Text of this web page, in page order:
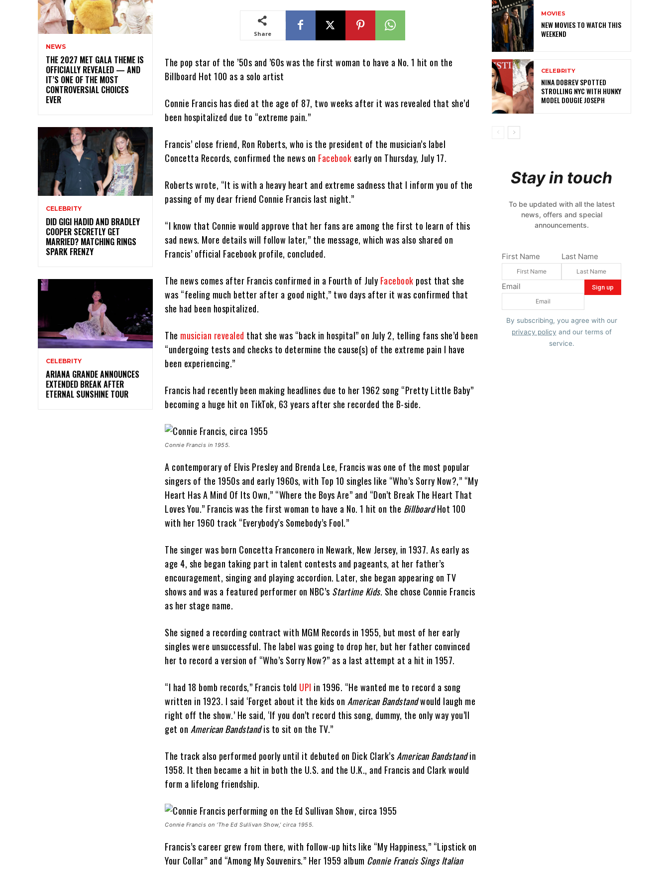
NEWS
THE 2027 MET GALA THEME IS
OFFICIALLY REVEALED — AND
IT’S ONE OF THE MOST
CONTROVERSIAL CHOICES
EVER
CELEBRITY
DID GIGI HADID AND BRADLEY
COOPER SECRETLY GET
MARRIED? MATCHING RINGS
SPARK FRENZY
CELEBRITY
ARIANA GRANDE ANNOUNCES
EXTENDED BREAK AFTER
ETERNAL SUNSHINE TOUR
Share
The pop star of the ’50s and ’60s was the first woman to have a No. 1 hit on the
Billboard Hot 100 as a solo artist
Connie Francis has died at the age of 87, two weeks after it was revealed that she’d
been hospitalized due to “extreme pain.”
Francis’ close friend, Ron Roberts, who is the president of the musician’s label
Concetta Records, confirmed the news on Facebook early on Thursday, July 17.
Roberts wrote, “It is with a heavy heart and extreme sadness that I inform you of the
passing of my dear friend Connie Francis last night.”
“I know that Connie would approve that her fans are among the first to learn of this
sad news. More details will follow later,” the message, which was also shared on
Francis’ official Facebook profile, concluded.
The news comes after Francis confirmed in a Fourth of July Facebook post that she
was “feeling much better after a good night,” two days after it was confirmed that
she had been hospitalized.
The musician revealed that she was “back in hospital” on July 2, telling fans she’d been
“undergoing tests and checks to determine the cause(s) of the extreme pain I have
been experiencing.”
Francis had recently been making headlines due to her 1962 song “Pretty Little Baby”
becoming a huge hit on TikTok, 63 years after she recorded the B-side.
Connie Francis in 1955.
A contemporary of Elvis Presley and Brenda Lee, Francis was one of the most popular
singers of the 1950s and early 1960s, with Top 10 singles like “Who’s Sorry Now?,” “My
Heart Has A Mind Of Its Own,” “Where the Boys Are” and “Don’t Break The Heart That
Loves You.” Francis was the first woman to have a No. 1 hit on the BillboardHot 100
with her 1960 track “Everybody’s Somebody’s Fool.”
The singer was born Concetta Franconero in Newark, New Jersey, in 1937. As early as
age 4, she began taking part in talent contests and pageants, at her father’s
encouragement, singing and playing accordion. Later, she began appearing on TV
shows and was a featured performer on NBC’s Startime Kids. She chose Connie Francis
as her stage name.
She signed a recording contract with MGM Records in 1955, but most of her early
singles were unsuccessful. The label was going to drop her, but her father convinced
her to record a version of “Who’s Sorry Now?” as a last attempt at a hit in 1957.
“I had 18 bomb records,” Francis told UPI in 1996. “He wanted me to record a song
written in 1923. I said ‘Forget about it the kids on American Bandstandwould laugh me
right off the show.’ He said, ‘If you don’t record this song, dummy, the only way you’ll
get on American Bandstandis to sit on the TV.”
The track also performed poorly until it debuted on Dick Clark’s American Bandstandin
1958. It then became a hit in both the U.S. and the U.K., and Francis and Clark would
form a lifelong friendship.
Connie Francis on ‘The Ed Sullivan Show,’ circa 1955.
Francis’s career grew from there, with follow-up hits like “My Happiness,” “Lipstick on
Your Collar” and “Among My Souvenirs.” Her 1959 album Connie Francis Sings Italian
MOVIES
NEW MOVIES TO WATCH THIS
WEEKEND
CELEBRITY
NINA DOBREV SPOTTED
STROLLING NYC WITH HUNKY
MODEL DOUGIE JOSEPH
Stay in touch
To be updated with all the latest
news, offers and special
announcements.
First Name Last Name
Email
By subscribing, you agree with our
privacy policy and our terms of
service.